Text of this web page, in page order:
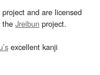
project and are licensed
the Jreibun project.
excellent kanji